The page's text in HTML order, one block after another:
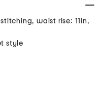
waist rise: 11in,
style